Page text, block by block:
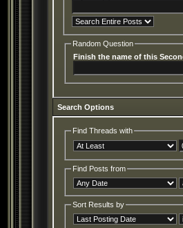
Random Question
Finish the name of this
Search Options
Find Threads with
Find Posts from
Sort Results by